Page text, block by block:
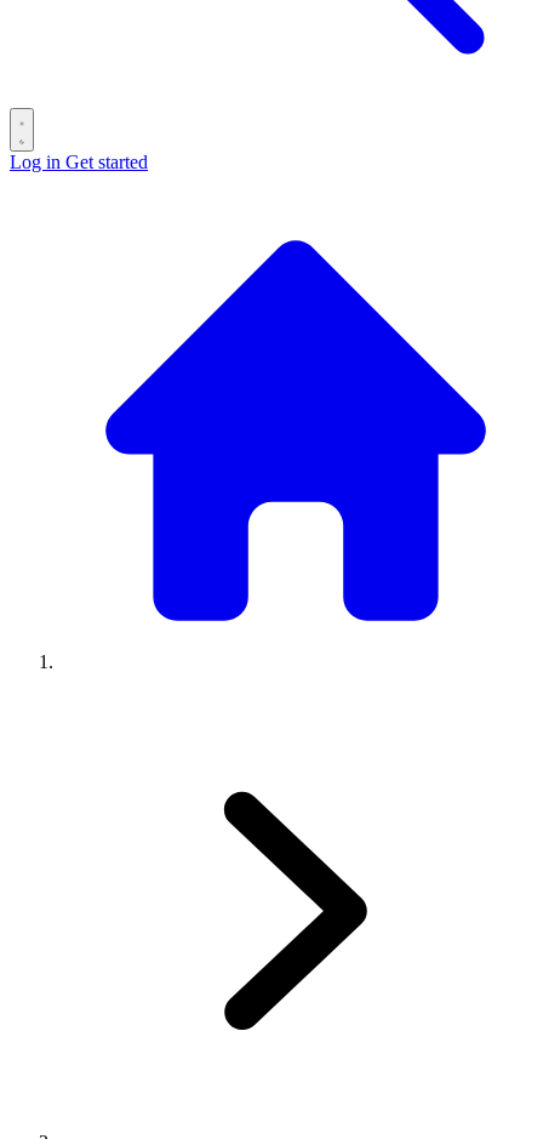
Log in Get started